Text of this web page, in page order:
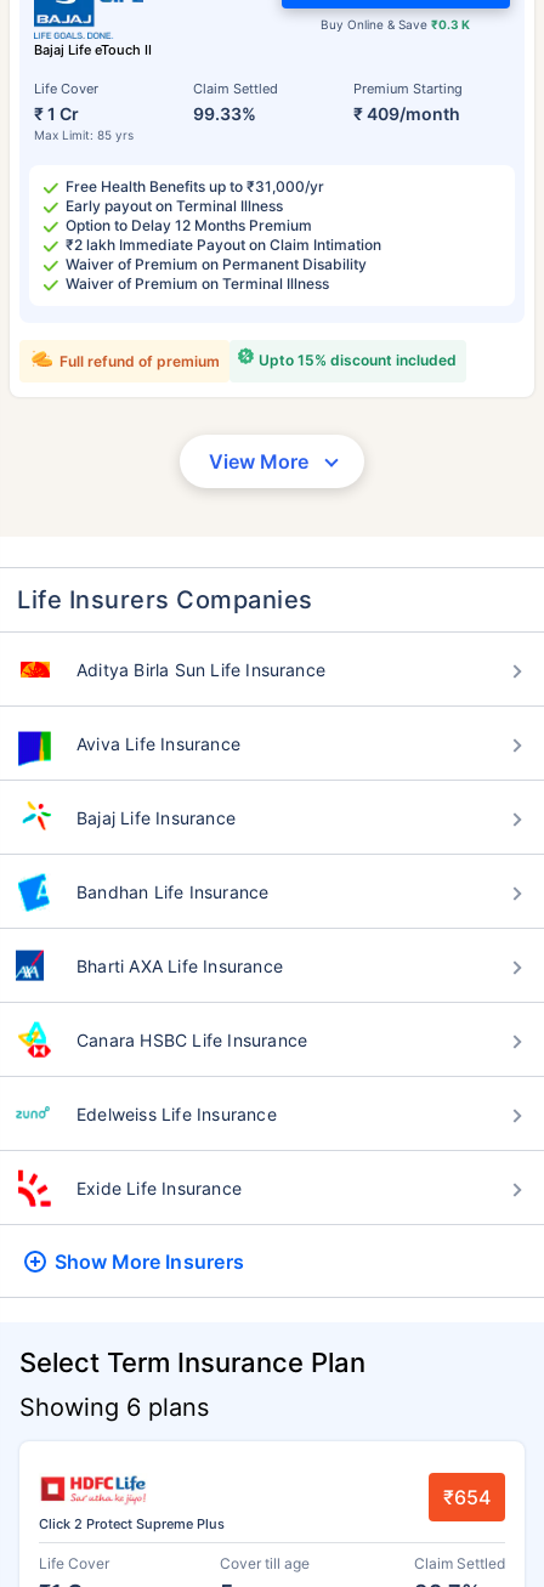
Bajaj Life eTouch II
Life Cover
₹ 1 Cr
Max Limit: 85 yrs
Claim Settled
99.33%
Premium Starting
₹ 409/month
Buy Online & Save₹0.3 K
Free Health Benefits up to ₹31,000/yr
Early payout on Terminal Illness
Option to Delay 12 Months Premium
₹2 lakh Immediate Payout on Claim Intimation
Waiver of Premium on Permanent Disability
Waiver of Premium on Terminal Illness
Upto 15% discount included
Full refund of premium
View More
Life Insurers Companies
Aditya Birla Sun Life Insurance
Aviva Life Insurance
Bajaj Life Insurance
Bandhan Life Insurance
Bharti AXA Life Insurance
Canara HSBC Life Insurance
Edelweiss Life Insurance
Exide Life Insurance
Show More Insurers
Select Term Insurance Plan
Showing 6 plans
Click 2 Protect Supreme Plus
₹654
Life Cover Cover till age Claim Settled